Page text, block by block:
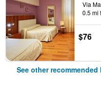
0.5 mi
$76
See other